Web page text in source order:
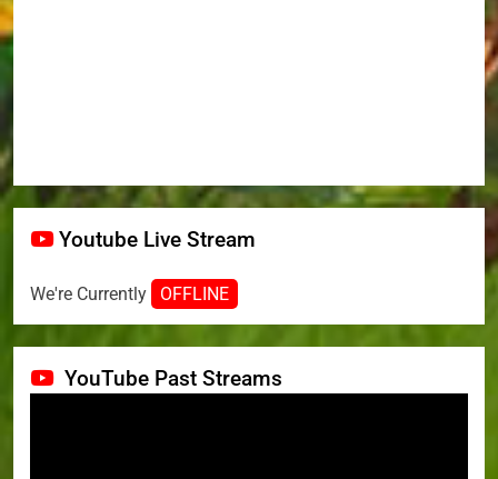
Youtube Live Stream
We're Currently OFFLINE
YouTube Past Streams